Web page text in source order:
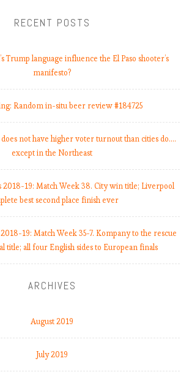
RECENT POSTS
Trump language influence the El Paso shooter’s
manifesto?
Random in-situ beer review #184725
not have higher voter turnout than cities do.…
except in the Northeast
2018-19: Match Week 38. City win title; Liverpool
best second place finish ever
19: Match Week 35-7. Kompany to the rescue
title; all four English sides to European finals
ARCHIVES
August 2019
July 2019